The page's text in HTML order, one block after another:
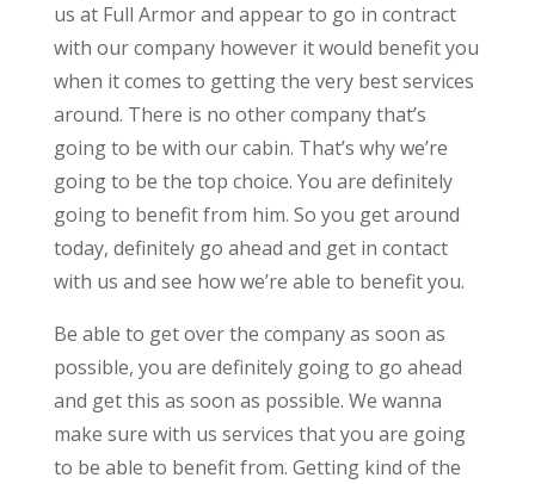
us at Full Armor and appear to go in contract
with our company however it would benefit you
when it comes to getting the very best services
around. There is no other company that’s
going to be with our cabin. That’s why we’re
going to be the top choice. You are definitely
going to benefit from him. So you get around
today, definitely go ahead and get in contact
with us and see how we’re able to benefit you.
Be able to get over the company as soon as
possible, you are definitely going to go ahead
and get this as soon as possible. We wanna
make sure with us services that you are going
to be able to benefit from. Getting kind of the